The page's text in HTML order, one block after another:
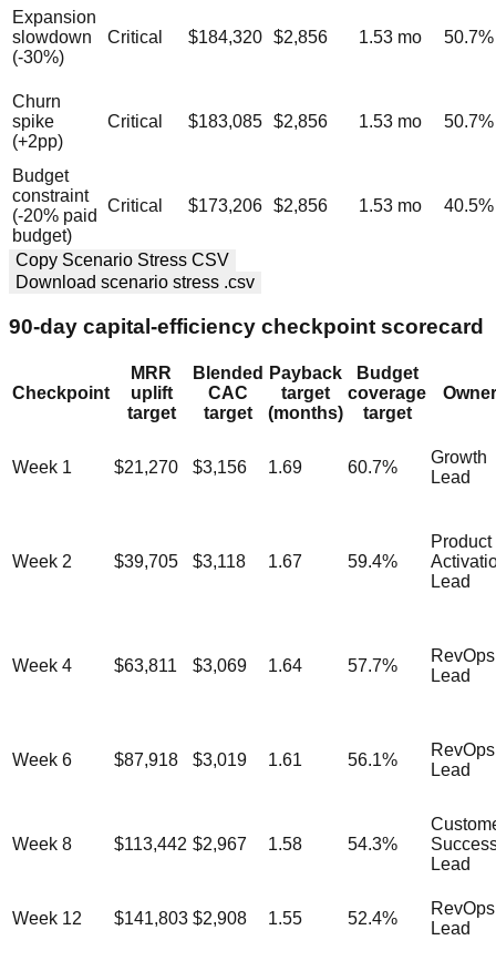
Expansion
slowdown
(-30%)
Critical $184,320 $2,856 1.53 mo 50.7%
Churn
spike
(+2pp)
Critical $183,085 $2,856 1.53 mo 50.7%
Budget
constraint
(-20% paid
budget)
Critical $173,206 $2,856 1.53 mo 40.5%
Copy Scenario Stress CSV
Download scenario stress .csv
90-day capital-efficiency checkpoint scorecard
Checkpoint
MRR
uplift
target
Blended
CAC
target
Payback
target
(months)
Budget
coverage
target
Owner
Week 1 $21,270 $3,156 1.69 60.7%
Growth
Lead
Week 2 $39,705 $3,118 1.67 59.4%
Product
Lead
Week 4 $63,811 $3,069 1.64 57.7%
RevOps
Lead
Week 6 $87,918 $3,019 1.61 56.1%
RevOps
Lead
Week 8 $113,442 $2,967 1.58 54.3%
Lead
Week 12 $141,803 $2,908 1.55 52.4%
RevOps
Lead